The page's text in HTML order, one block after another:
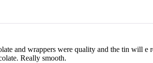
and wrappers were quality and the tin will
Really smooth.